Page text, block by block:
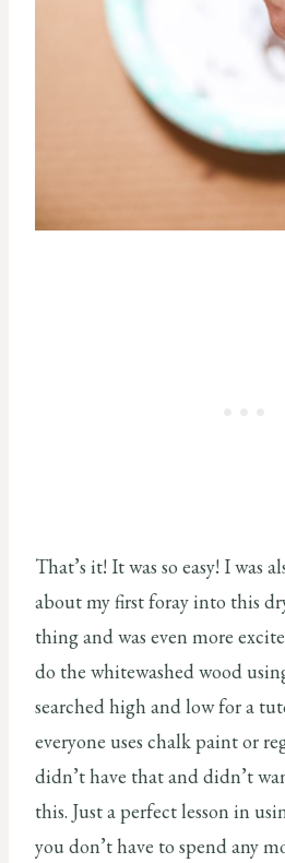
That’s it! It was so easy! I was
about my first foray into this
thing and was even more
do the whitewashed wood
searched high and low for a
everyone uses chalk paint or
didn’t have that and didn’t
this. Just a perfect lesson in
you don’t have to spend any